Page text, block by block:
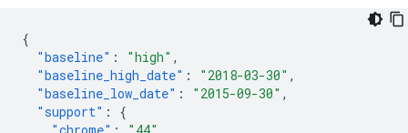
{
"baseline" : "high" ,
"baseline_high_date" : "2018-03-30" ,
"baseline_low_date" : "2015-09-30" ,
"support" :
{